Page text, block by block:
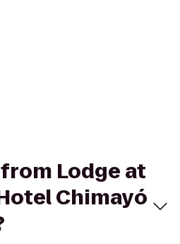
Lodge at
Chimayó